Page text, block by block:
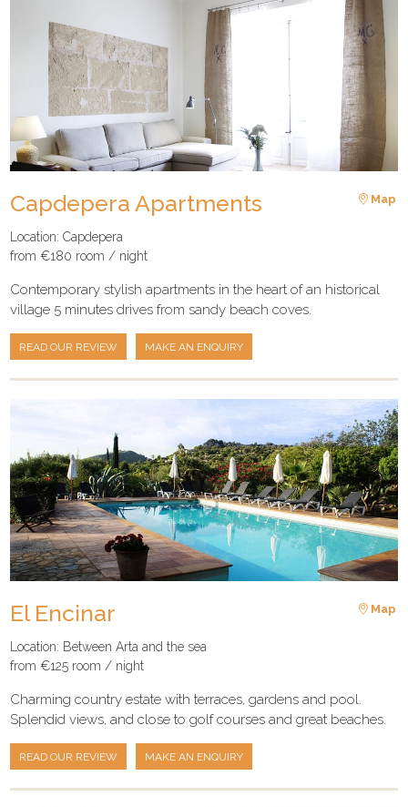
Capdepera Apartments Map
Location: Capdepera
from €180 room / night
Contemporary stylish apartments in the heart of an historical
village 5 minutes drives from sandy beach coves.
READ OUR REVIEW MAKE AN ENQUIRY
El Encinar Map
Location: Between Arta and the sea
from €125 room / night
Charming country estate with terraces, gardens and pool.
Splendid views, and close to golf courses and great beaches.
READ OUR REVIEW MAKE AN ENQUIRY